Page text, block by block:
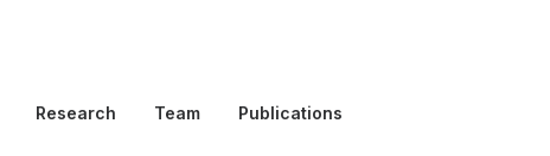
Research Team Publications